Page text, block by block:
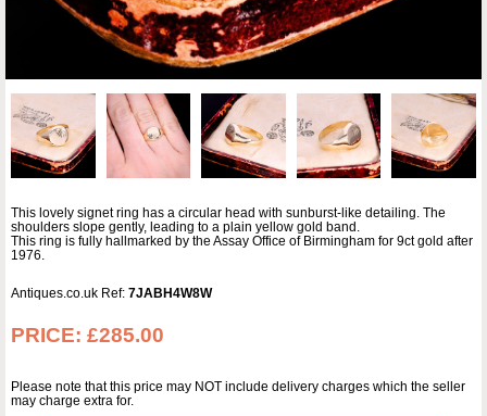
This lovely signet ring has a circular head with sunburst-like detailing. The
shoulders slope gently, leading to a plain yellow gold band.
This ring is fully hallmarked by the Assay Office of Birmingham for 9ct gold after
1976.
Antiques.co.uk Ref: 7JABH4W8W
PRICE: £285.00
Please note that this price may NOT include delivery charges which the seller
may charge extra for.